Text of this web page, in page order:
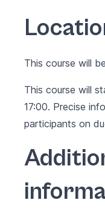
This course will
This course will
17:00. Precise
participants on